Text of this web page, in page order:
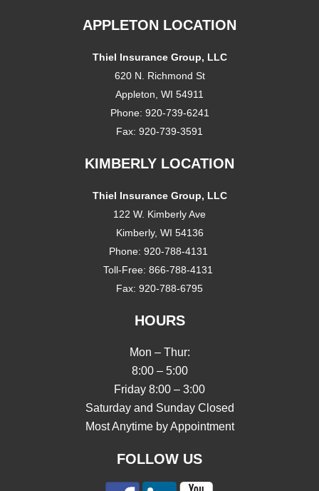
APPLETON LOCATION
Thiel Insurance Group, LLC
620 N. Richmond St
Appleton, WI 54911
Phone: 920-739-6241
Fax: 920-739-3591
KIMBERLY LOCATION
Thiel Insurance Group, LLC
122 W. Kimberly Ave
Kimberly, WI 54136
Phone: 920-788-4131
Toll-Free: 866-788-4131
Fax: 920-788-6795
HOURS
Mon – Thur:
8:00 – 5:00
Friday 8:00 – 3:00
Saturday and Sunday Closed
Most Anytime by Appointment
FOLLOW US